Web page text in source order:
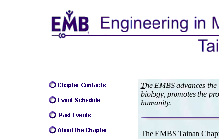
The EMBS advances
biology, promotes the
humanity.
The EMBS Tainan